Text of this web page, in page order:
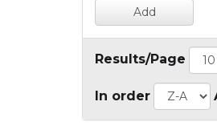
Results/Page
In order